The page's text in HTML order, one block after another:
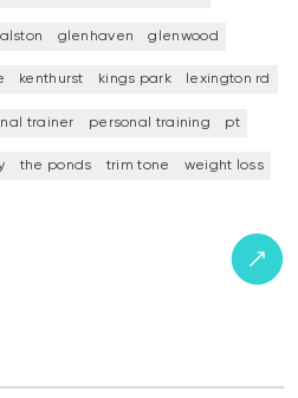
glenhaven glenwood
kenthurst kings park lexington rd
trainer personal training pt
the ponds trim tone weight loss